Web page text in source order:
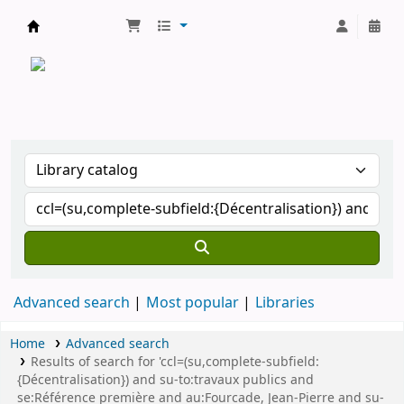
Advanced search Most popular Libraries
Home
Advanced search
Results of search for 'ccl=(su,complete-subfield:
{Décentralisation}) and su-to:travaux publics and
se:Référence première and au:Fourcade, Jean-Pierre and su-